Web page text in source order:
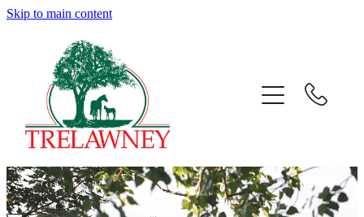
Skip to main content
Home
About
News
Success